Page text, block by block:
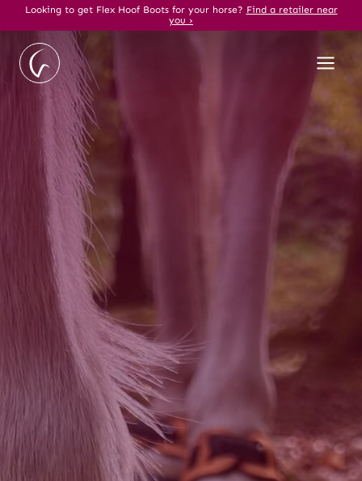
content
Looking to get Flex Hoof Boots for your horse? Find a retailer near
you ›